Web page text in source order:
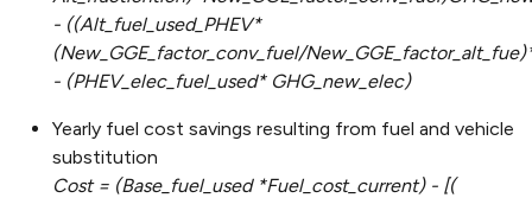
- ((Alt_fuel_used_PHEV*
(New_GGE_factor_conv_fuel/
- (PHEV_elec_fuel_used* GHG_new_elec)
Yearly fuel cost savings resulting from fuel and vehicle
substitution
Cost = (Base_fuel_used *Fuel_cost_current) - [(